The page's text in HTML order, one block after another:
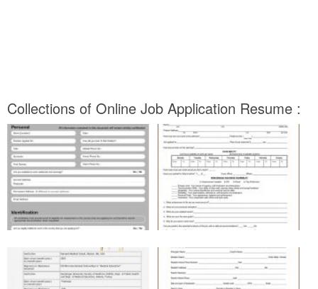
Collections of Online Job Application Resume :